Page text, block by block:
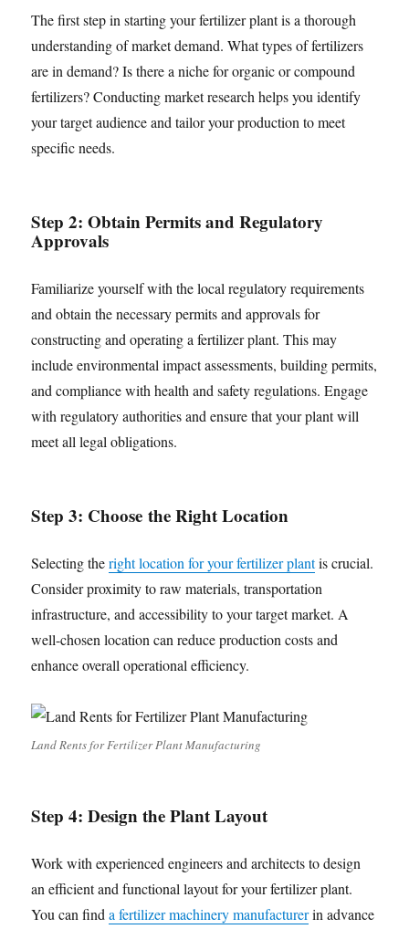
The first step in starting your fertilizer plant is a thorough
understanding of market demand. What types of fertilizers
are in demand? Is there a niche for organic or compound
fertilizers? Conducting market research helps you identify
your target audience and tailor your production to meet
specific needs.
Step 2: Obtain Permits and Regulatory
Approvals
Familiarize yourself with the local regulatory requirements
and obtain the necessary permits and approvals for
constructing and operating a fertilizer plant. This may
include environmental impact assessments, building permits,
and compliance with health and safety regulations. Engage
with regulatory authorities and ensure that your plant will
meet all legal obligations.
Step 3: Choose the Right Location
Selecting theright location for your fertilizer plantis crucial.
Consider proximity to raw materials, transportation
infrastructure, and accessibility to your target market. A
well-chosen location can reduce production costs and
enhance overall operational efficiency.
Land Rents for Fertilizer Plant Manufacturing
Step 4:Design the Plant Layout
Work with experienced engineers and architects to design
an efficient and functional layout for your fertilizer plant.
You can finda fertilizer machinery manufacturerin advance